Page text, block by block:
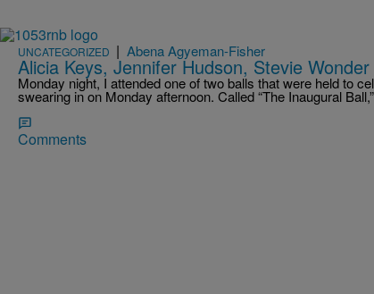
UNCATEGORIZED | Abena Agyeman-Fisher
Alicia Keys, Jennifer Hudson, Stevie
Monday night, I attended one of two balls that were held to
swearing in on Monday afternoon. Called “The Inaugural
Comments